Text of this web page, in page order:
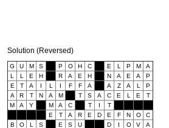
Solution (Reversed)
G U M S P O H C E L P M
A
L
L E H R A E H N A E A
P
E
T A I L I F F A A Z A L
P
A
R T N A M T S A C E L E
T
M
A Y M A C T I
T
E
T A R E D E F N O
C
B
O L S E S U D I O V A